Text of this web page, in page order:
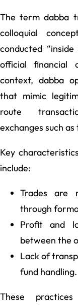
The term dabba
colloquial
conducted
official financial
context, dabba
that mimic
route
exchanges such
Key
include:
Trades are
through
Profit and
between the
Lack of
fund handling.
These